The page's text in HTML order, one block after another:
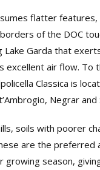
flatter
of the DOC
Lake Garda that
excellent air flow. To
Classica is
Negrar and
soils with poorer
are the
growing season,